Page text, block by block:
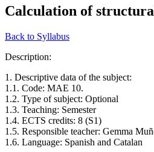
Calculation of
Back to Syllabus
Description:
1. Descriptive data of the subject:
1.1. Code: MAE 10.
1.2. Type of subject: Optional
1.3. Teaching: Semester
1.4. ECTS credits: 8 (S1)
1.5. Responsible teacher: Gemma
1.6. Language: Spanish and Catalan